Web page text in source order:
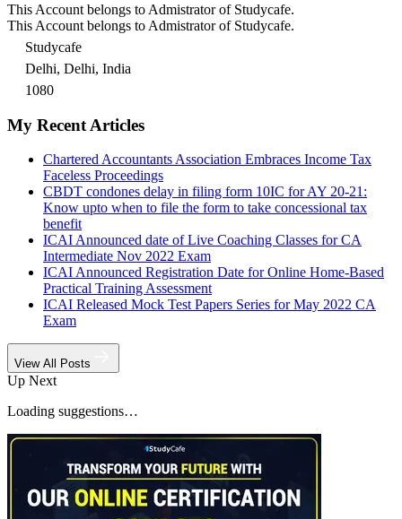
This Account belongs to Admistrator of Studycafe.
This Account belongs to Admistrator of Studycafe.
Studycafe
Delhi, Delhi, India
1080
My Recent Articles
Chartered Accountants Association Embraces Income Tax
Faceless Proceedings
CBDT condones delay in filing form 10IC for AY 20-21:
Know upto when to file the form to take concessional tax
benefit
ICAI Announced date of Live Coaching Classes for CA
Intermediate Nov 2022 Exam
ICAI Announced Registration Date for Online Home-Based
Practical Training Assessment
ICAI Released Mock Test Papers Series for May 2022 CA
Exam
View All Posts
Up Next
Loading suggestions…